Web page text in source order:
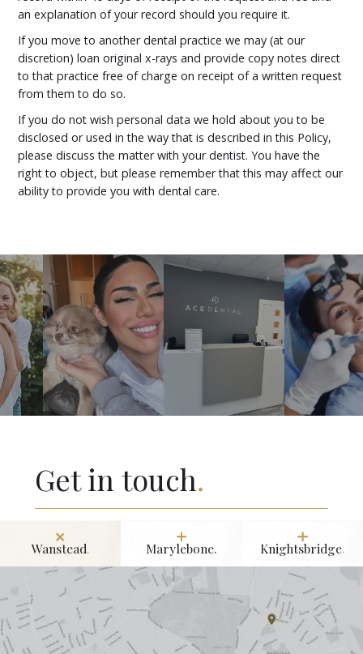
an explanation of your record should you require it.
If you move to another dental practice we may (at our
discretion) loan original x-rays and provide copy notes direct
to that practice free of charge on receipt of a written request
from them to do so.
If you do not wish personal data we hold about you to be
disclosed or used in the way that is described in this Policy,
please discuss the matter with your dentist. You have the
right to object, but please remember that this may affect our
ability to provide you with dental care.
Get in touch.
Wanstead. Marylebone. Knightsbridge.